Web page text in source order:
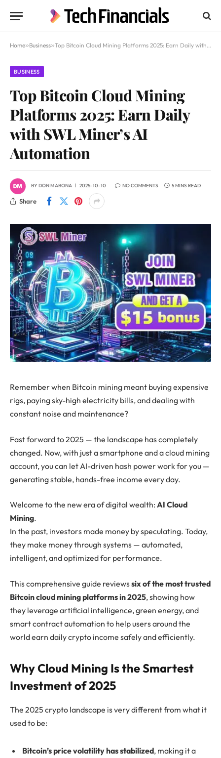
Home»Business»Top Bitcoin Cloud Mining Platforms 2025: Earn Daily with SWL Miner’s AI Automation
BUSINESS
Top Bitcoin Cloud Mining
Platforms 2025: Earn Daily
with SWL Miner’s AI
Automation
BYDON MABONA 2025-10-10 NO COMMENTS 5 MINS READ
Share
Remember when Bitcoin mining meant buying expensive
rigs, paying sky-high electricity bills, and dealing with
constant noise and maintenance?
Fast forward to 2025 — the landscape has completely
changed. Now, with just a smartphone and a cloud mining
account, you can let AI-driven hash power work for you —
generating stable, hands-free income every day.
Welcome to the new era of digital wealth: AI Cloud
Mining.
In the past, investors made money by speculating. Today,
they make money through systems — automated,
intelligent, and optimized for performance.
This comprehensive guide reviewssix of the most trusted
Bitcoin cloud mining platforms in 2025, showing how
they leverage artificial intelligence, green energy, and
smart contract automation to help users around the
world earn daily crypto income safely and efficiently.
Why Cloud Mining Is the Smartest
Investment of 2025
The 2025 crypto landscape is very different from what it
used to be:
Bitcoin’s price volatility has stabilized, making it a